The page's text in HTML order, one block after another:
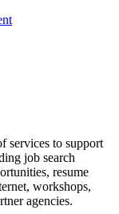
services to support
job search
resume
workshops,
agencies.